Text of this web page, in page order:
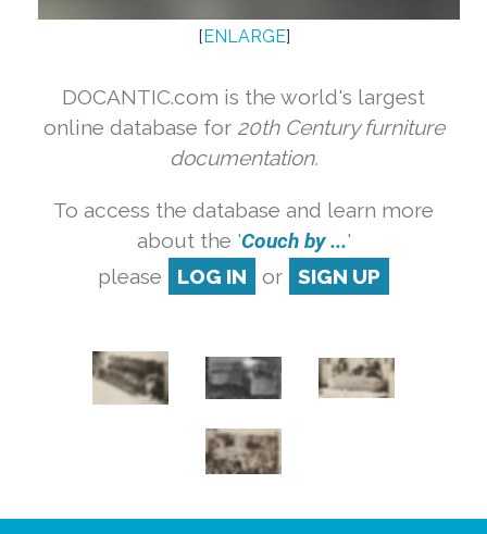
[ENLARGE]
DOCANTIC.com is the world's largest
online database for 20th Century furniture
documentation.
To access the database and learn more
about the 'Couch by ...'
please
LOG IN or SIGN UP